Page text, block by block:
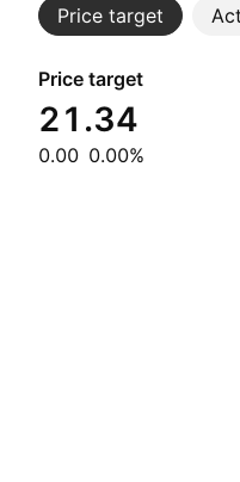
Price target
Price target
21.34
0.00 0.00%